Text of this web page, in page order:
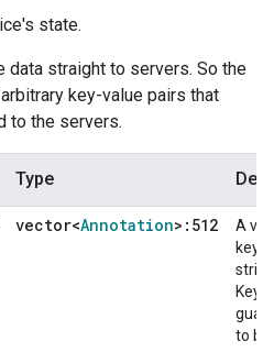
state.
data straight to servers. So the
key-value pairs that
to the servers.
Type
vector<Annotation>:512
A
key-
Keys
to be